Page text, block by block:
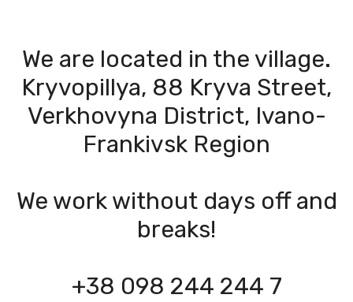
We are located in the village.
Kryvopillya, 88 Kryva Street,
Verkhovyna District, Ivano-
Frankivsk Region
We work without days off and
breaks!
+38 098 244 244 7